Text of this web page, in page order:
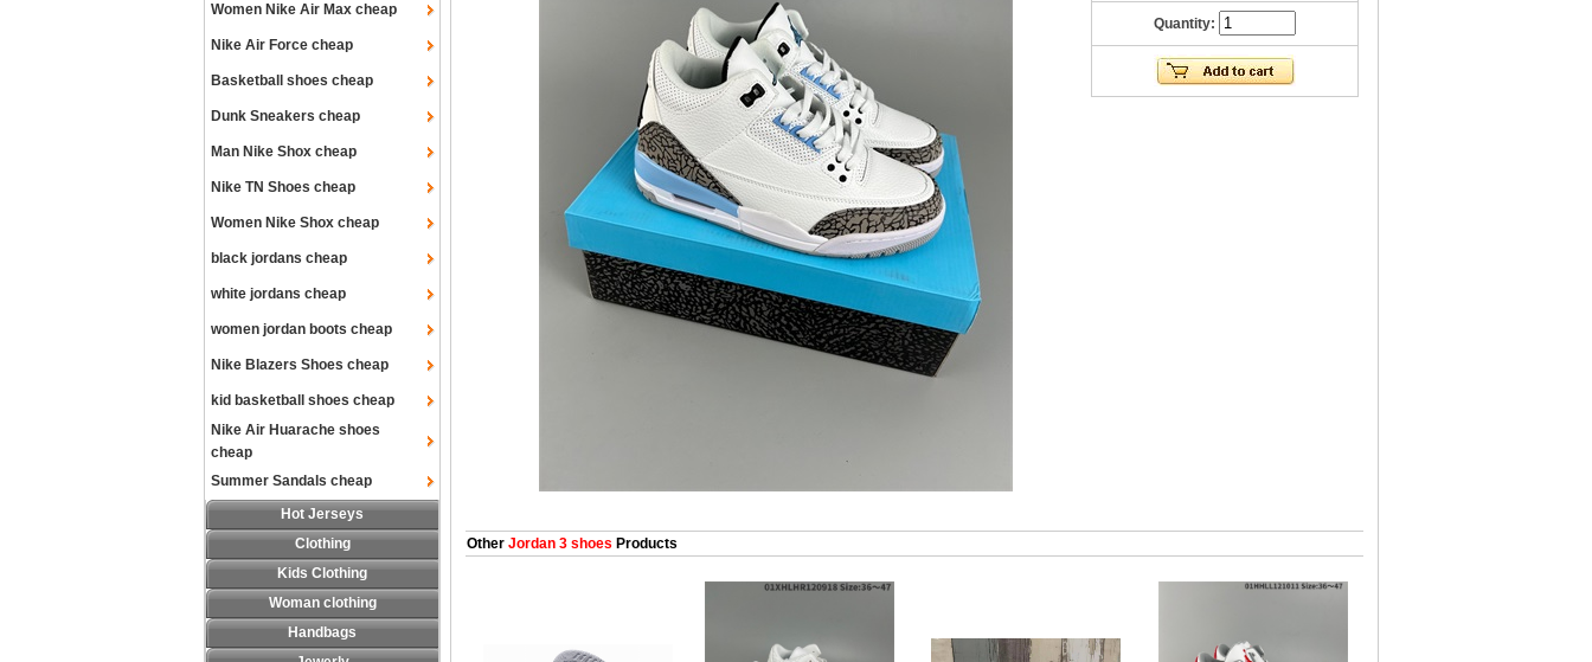
Women Nike Air Max cheap
Nike Air Force cheap
Basketball shoes cheap
Dunk Sneakers cheap
Man Nike Shox cheap
Nike TN Shoes cheap
Women Nike Shox cheap
black jordans cheap
white jordans cheap
women jordan boots cheap
Nike Blazers Shoes cheap
kid basketball shoes cheap
Nike Air Huarache shoes
cheap
Summer Sandals cheap
Hot Jerseys
Clothing
Kids Clothing
Woman clothing
Handbags
Quantity:
Other Jordan 3 shoes Products